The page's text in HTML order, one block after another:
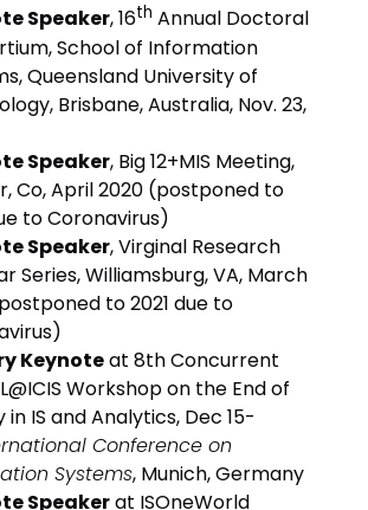
Speaker, 16th Annual Doctoral
School of Information
Queensland University of
Brisbane, Australia, Nov. 23,
Speaker, Big 12+MIS Meeting,
Co, April 2020 (postponed to
to Coronavirus)
Speaker, Virginal Research
Series, Williamsburg, VA, March
to 2021 due to
Keynoteat 8th Concurrent
Workshop on the End of
in IS and Analytics, Dec 15-
Conference on
Systems, Munich, Germany
Speakerat ISOneWorld